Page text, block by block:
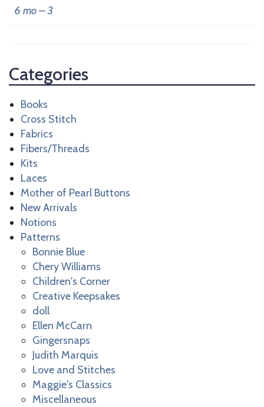
6 mo – 3
Categories
Books
Cross Stitch
Fabrics
Fibers/Threads
Kits
Laces
Mother of Pearl Buttons
New Arrivals
Notions
Patterns
Bonnie Blue
Chery Williams
Children's Corner
Creative Keepsakes
doll
Ellen McCarn
Gingersnaps
Judith Marquis
Love and Stitches
Maggie's Classics
Miscellaneous